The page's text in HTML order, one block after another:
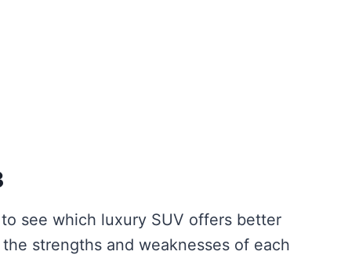
see which luxury SUV offers better
strengths and weaknesses of each